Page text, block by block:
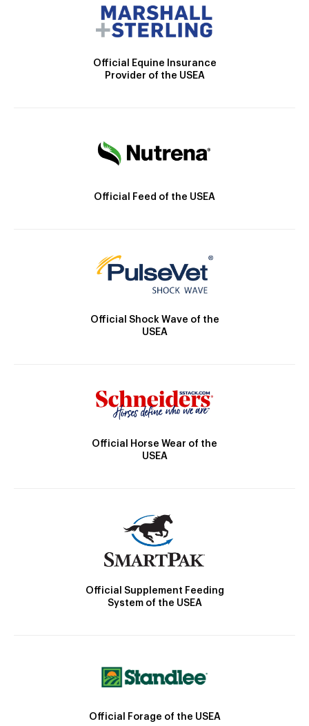
Official Equine Insurance
Provider of the USEA
Official Feed of the USEA
Official Shock Wave of the
USEA
Official Horse Wear of the
USEA
Official Supplement Feeding
System of the USEA
Official Forage of the USEA